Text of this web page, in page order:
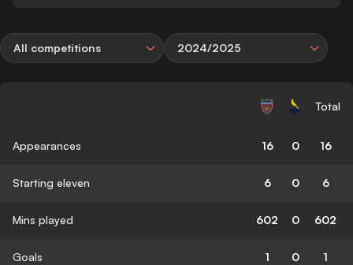
All competitions 2024/2025
Total
Appearances 16 0 16
Starting eleven 6 0 6
Mins played 602 0 602
Goals 1 0 1